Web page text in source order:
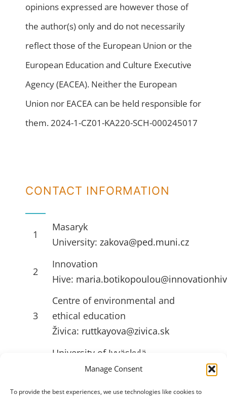
Manage Consent
To provide the best experiences, we use technologies like cookies to
opinions expressed are however those of
the author(s) only and do not necessarily
reflect those of the European Union or the
European Education and Culture Executive
Agency (EACEA). Neither the European
Union nor EACEA can be held responsible for
them. 2024-1-CZ01-KA220-SCH-000245017
CONTACT INFORMATION
1
Masaryk
University:zakova@ped.muni.cz
2
Innovation
Hive:
3
Centre of environmental and
ethical education
Živica: ruttkayova@zivica.sk
University of Jyväskylä
emilia.l.ahlstrom@jyu.fi